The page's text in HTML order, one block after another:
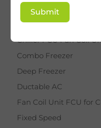
BY STAR
Cassette AC
Chiller FCU Fan Coil
Combo Freezer
Deep Freezer
Ductable AC
Fan Coil Unit FCU for
Fixed Speed
Submit